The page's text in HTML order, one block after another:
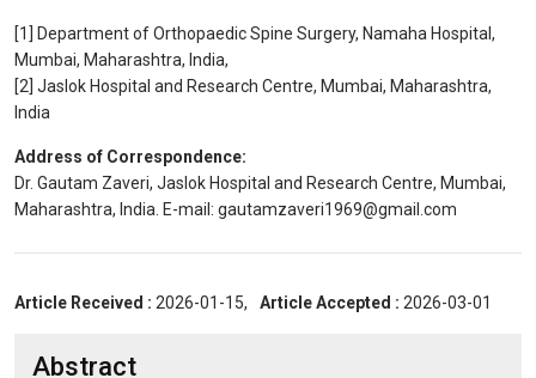
[1] Department of Orthopaedic Spine Surgery, Namaha Hospital,
Mumbai, Maharashtra, India,
[2] Jaslok Hospital and Research Centre, Mumbai, Maharashtra,
India
Address of Correspondence:
Dr. Gautam Zaveri, Jaslok Hospital and Research Centre, Mumbai,
Maharashtra, India. E-mail: gautamzaveri1969@gmail.com
Article Received : 2026-01-15, Article Accepted : 2026-03-01
Abstract